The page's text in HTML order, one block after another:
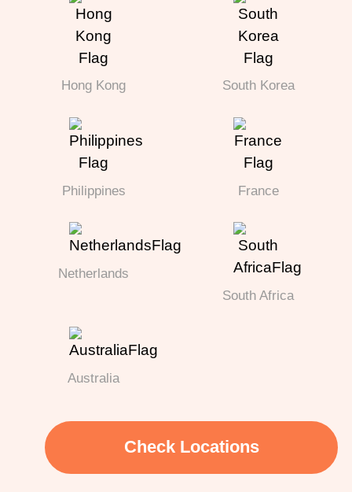
Hong Kong South Korea
Philippines France
Netherlands
South Africa
Australia
Check Locations